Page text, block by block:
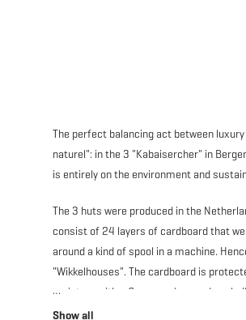
The perfect balancing act between luxury
naturel": in the 3 "Kabaisercher" in
is entirely on the environment and
The 3 huts were produced in the
consist of 24 layers of cardboard that
around a kind of spool in a machine.
"Wikkelhouses". The cardboard is
moisture with a fleece and a wooden shell.
Wikkelhouses consist of individual